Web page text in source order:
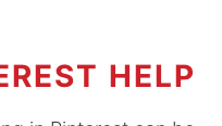
HELP